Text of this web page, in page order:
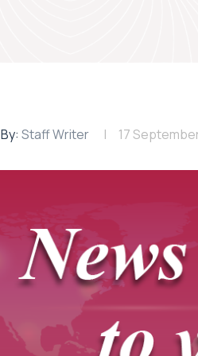
By: Staff Writer 17